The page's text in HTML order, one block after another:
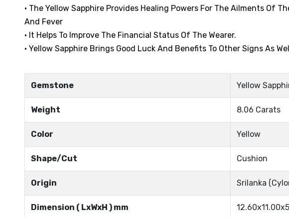
• The Yellow Sapphire Provides Healing Powers For The Ailments Of
And Fever
• It Helps To Improve The Financial Status Of The Wearer.
• Yellow Sapphire Brings Good Luck And Benefits To Other Signs As
Gemstone Yellow
Weight 8.06 Carats
Color Yellow
Shape/Cut Cushion
Origin Srilanka
Dimension ( LxWxH ) mm